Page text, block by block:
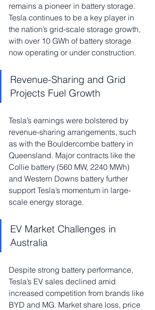
remains a pioneer in battery storage.
Tesla continues to be a key player in
the nation’s grid-scale storage growth,
with over 10 GWh of battery storage
now operating or under construction.
Revenue-Sharing and Grid
Projects Fuel Growth
Tesla’s earnings were bolstered by
revenue-sharing arrangements, such
as with the Bouldercombe battery in
Queensland. Major contracts like the
Collie battery (560 MW, 2240 MWh)
and Western Downs battery further
support Tesla’s momentum in large-
scale energy storage.
EV Market Challenges in
Australia
Despite strong battery performance,
Tesla’s EV sales declined amid
increased competition from brands like
BYD and MG. Market share loss, price